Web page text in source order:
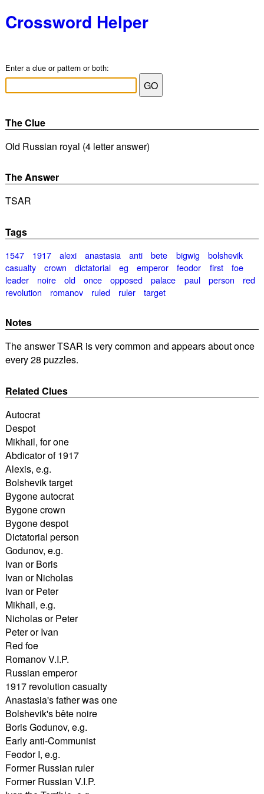
Crossword Helper
Enter a clue or pattern or both:
The Clue
Old Russian royal (4 letter answer)
The Answer
TSAR
Tags
1547 1917 alexi anastasia anti bete bigwig
bolshevik
casualty
crown dictatorial eg emperor feodor first
foe
leader
noire old once opposed palace paul person
red
revolution
romanov ruled ruler target
Notes
The answer TSAR is very common and appears about once
every 28 puzzles.
Related Clues
Autocrat
Despot
Mikhail, for one
Abdicator of 1917
Alexis, e.g.
Bolshevik target
Bygone autocrat
Bygone crown
Bygone despot
Dictatorial person
Godunov, e.g.
Ivan or Boris
Ivan or Nicholas
Ivan or Peter
Mikhail, e.g.
Nicholas or Peter
Peter or Ivan
Red foe
Romanov V.I.P.
Russian emperor
1917 revolution casualty
Anastasia's father was one
Bolshevik's bête noire
Boris Godunov, e.g.
Early anti-Communist
Feodor I, e.g.
Former Russian ruler
Former Russian V.I.P.